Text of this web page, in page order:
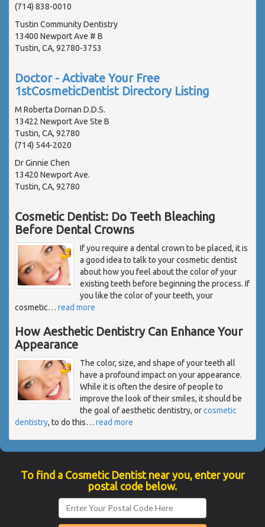
(714) 838-0010
Tustin Community Dentistry
13400 Newport Ave # B
Tustin, CA, 92780-3753
Doctor - Activate Your Free
1stCosmeticDentist Directory Listing
M Roberta Dornan D.D.S.
13422 Newport Ave Ste B
Tustin, CA, 92780
(714) 544-2020
Dr Ginnie Chen
13420 Newport Ave.
Tustin, CA, 92780
Cosmetic Dentist: Do Teeth Bleaching
Before Dental Crowns
If you require a dental crown to be placed, it is
a good idea to talk to your cosmetic dentist
about how you feel about the color of your
existing teeth before beginning the process. If
you like the color of your teeth, your
cosmetic… read more
How Aesthetic Dentistry Can Enhance Your
Appearance
The color, size, and shape of your teeth all
have a profound impact on your appearance.
While it is often the desire of people to
improve the look of their smiles, it should be
the goal of aesthetic dentistry, orcosmetic
dentistry, to do this… read more
To find a Cosmetic Dentist near you, enter your
postal code below.